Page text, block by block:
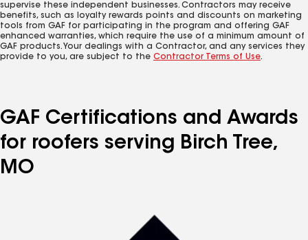
supervise these independent businesses. Contractors may receive
benefits, such as loyalty rewards points and discounts on marketing
tools from GAF for participating in the program and offering GAF
enhanced warranties, which require the use of a minimum amount of
GAF products. Your dealings with a Contractor, and any services they
provide to you, are subject to the Contractor Terms of Use.
GAF Certifications and Awards
for roofers serving Birch Tree,
MO